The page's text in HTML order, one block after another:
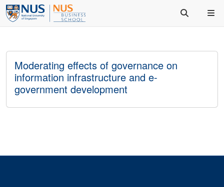
Moderating effects of governance on
information infrastructure and e-
government development